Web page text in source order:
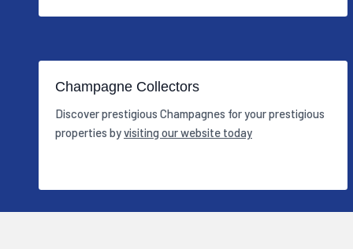
Champagne Collectors
Discover prestigious Champagnes for your prestigious
properties byvisiting our website today